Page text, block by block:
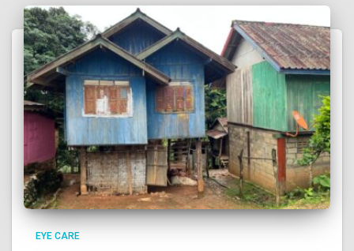
EYE CARE